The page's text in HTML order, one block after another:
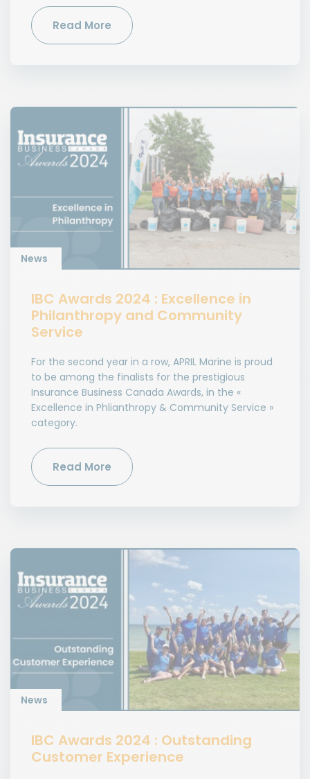
Read More
News
IBC Awards 2024 : Excellence in
Philanthropy and Community
Service
For the second year in a row, APRIL Marine is proud
to be among the finalists for the prestigious
Insurance Business Canada Awards, in the «
Excellence in Phlianthropy & Community Service »
category.
Read More
News
IBC Awards 2024 : Outstanding
Customer Experience